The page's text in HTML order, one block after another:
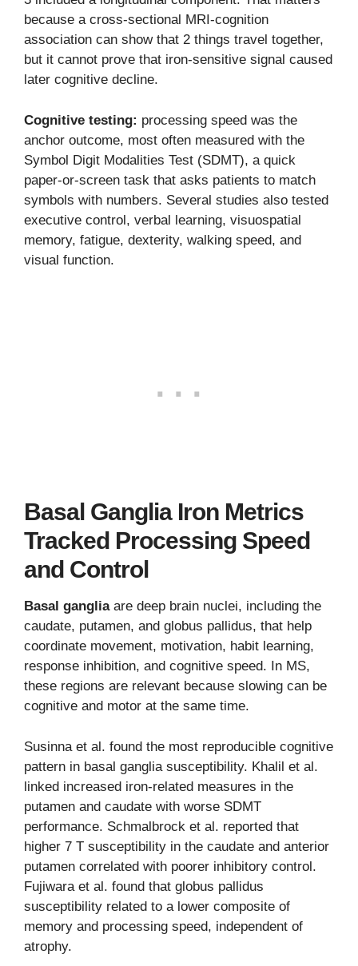
because a cross-sectional MRI-cognition
association can show that 2 things travel together,
but it cannot prove that iron-sensitive signal caused
later cognitive decline.
Cognitive testing: processing speed was the
anchor outcome, most often measured with the
Symbol Digit Modalities Test (SDMT), a quick
paper-or-screen task that asks patients to match
symbols with numbers. Several studies also tested
executive control, verbal learning, visuospatial
memory, fatigue, dexterity, walking speed, and
visual function.
Basal Ganglia Iron Metrics
Tracked Processing Speed
and Control
Basal gangliaare deep brain nuclei, including the
caudate, putamen, and globus pallidus, that help
coordinate movement, motivation, habit learning,
response inhibition, and cognitive speed. In MS,
these regions are relevant because slowing can be
cognitive and motor at the same time.
Susinna et al. found the most reproducible cognitive
pattern in basal ganglia susceptibility. Khalil et al.
linked increased iron-related measures in the
putamen and caudate with worse SDMT
performance. Schmalbrock et al. reported that
higher 7 T susceptibility in the caudate and anterior
putamen correlated with poorer inhibitory control.
Fujiwara et al. found that globus pallidus
susceptibility related to a lower composite of
memory and processing speed, independent of
atrophy.